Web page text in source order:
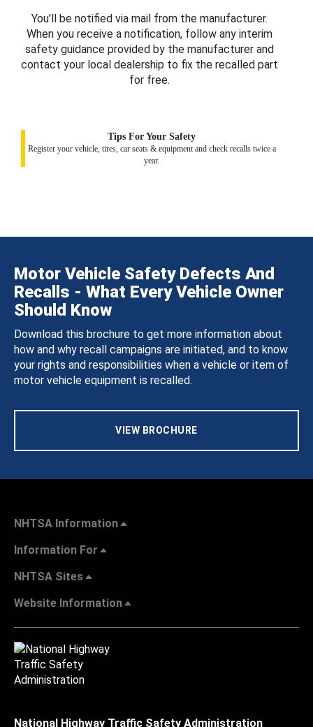
You’ll be notified via mail from the manufacturer.
When you receive a notification, follow any interim
safety guidance provided by the manufacturer and
contact your local dealership to fix the recalled part
for free.
Tips For Your Safety
Register your vehicle, tires, car seats & equipment and check recalls twice a
year.
Motor Vehicle Safety Defects And
Recalls - What Every Vehicle Owner
Should Know
Download this brochure to get more information about
how and why recall campaigns are initiated, and to know
your rights and responsibilities when a vehicle or item of
motor vehicle equipment is recalled.
VIEW BROCHURE
NHTSA Information
Information For
NHTSA Sites
Website Information
National Highway Traffic Safety Administration